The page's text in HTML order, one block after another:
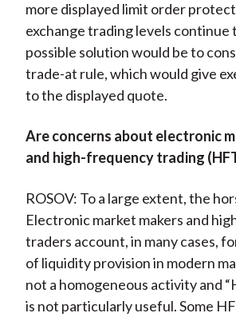
more displayed limit order
exchange trading levels continue
possible solution would be to
trade-at rule, which would give
to the displayed quote.
Are concerns about electronic
and high-frequency trading
ROSOV: To a large extent, the
Electronic market makers and
traders account, in many cases,
of liquidity provision in modern
not a homogeneous activity and
is not particularly useful. Some